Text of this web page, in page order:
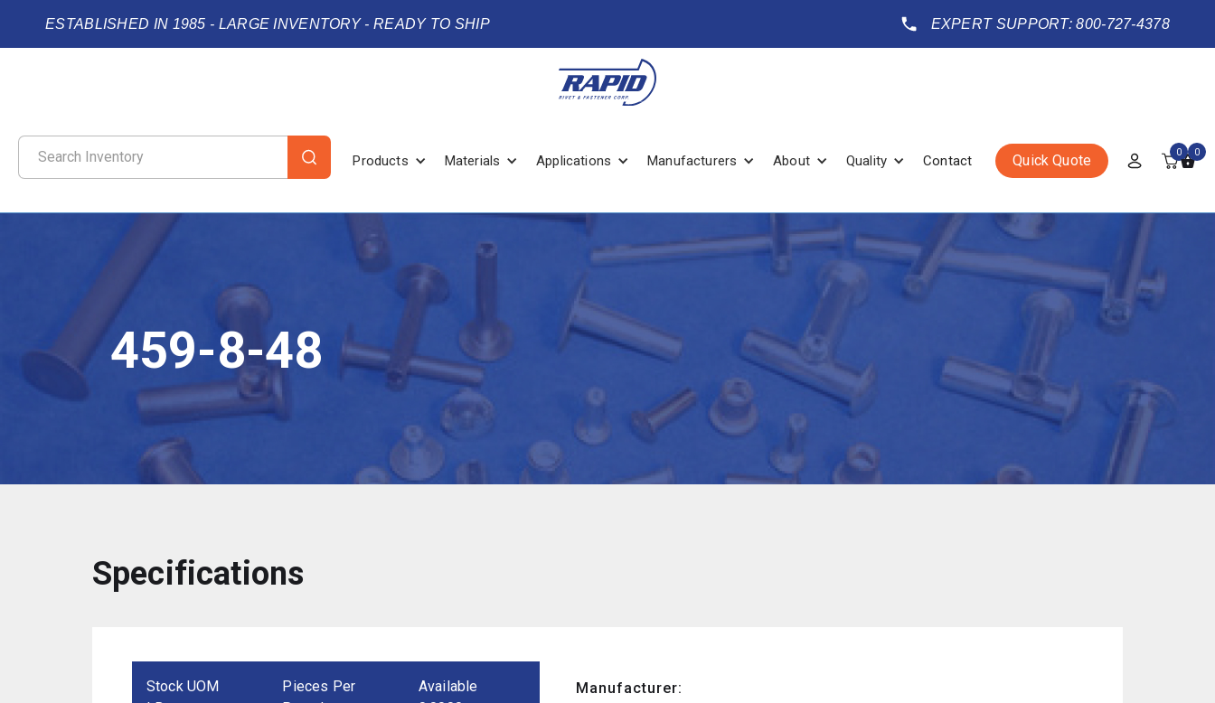
ESTABLISHED IN 1985 - LARGE INVENTORY - READY TO SHIP EXPERT SUPPORT: 800-727-4378
Products Materials Applications Manufacturers About Quality Contact Quick Quote 0 0
459-8-48
Specifications
Stock UOM
Pieces Per
Available
Manufacturer: